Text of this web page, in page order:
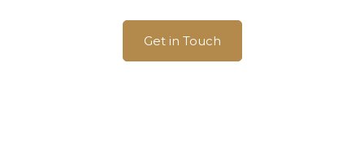
Get in Touch